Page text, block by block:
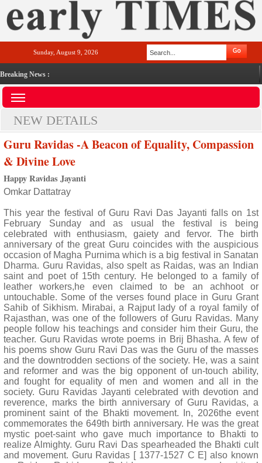
Sunday, August 9, 2026
Breaking News :
NEW DETAILS
Guru Ravidas -A Beacon of Equality, Compassion
& Divine Love
Happy Ravidas Jayanti
Omkar Dattatray
This year the festival of Guru Ravi Das Jayanti falls on 1st
February Sunday and as usual the festival is being
celebrated with enthusiasm, gaiety and fervor. The birth
anniversary of the great Guru coincides with the auspicious
occasion of Magha Purnima which is a big festival in Sanatan
Dharma. Guru Ravidas, also spelt as Raidas, was an Indian
saint and poet of 15th century. He belonged to a family of
leather workers,he even claimed to be an achhoot or
untouchable. Some of the verses found place in Guru Grant
Sahib of Sikhism. Mirabai, a Rajput lady of a royal family of
Rajasthan, was one of the followers of Guru Ravidas. Many
people follow his teachings and consider him their Guru, the
teacher. Guru Ravidas wrote poems in Brij Bhasha. A few of
his poems show Guru Ravi Das was the Guru of the masses
and the downtrodden sections of the society. He, was a saint
and reformer and was the big opponent of un-touch ability,
and fought for equality of men and women and all in the
society. Guru Ravidas Jayanti celebrated with devotion and
reverence, marks the birth anniversary of Guru Ravidas, a
prominent saint of the Bhakti movement. In, 2026the event
commemorates the 649th birth anniversary. He was the great
mystic poet-saint who gave much importance to Bhakti to
realize Almighty. Guru Ravi Das spearheaded the Bhakti cult
and movement. Guru Ravidas [ 1377-1527 C E] also known